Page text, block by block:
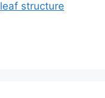
leaf structure